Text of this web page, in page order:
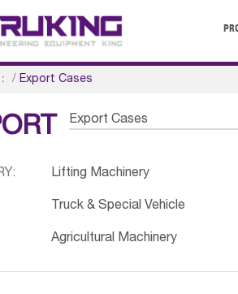
/Export Cases
Export Cases
Lifting Machinery
Truck & Special Vehicle
Agricultural Machinery